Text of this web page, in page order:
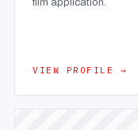
film application.
VIEW PROFILE →